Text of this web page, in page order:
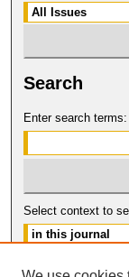
Search
Enter search terms:
Select context to
Advanced Search